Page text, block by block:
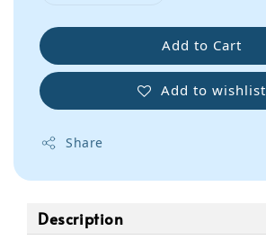
Add to Cart
Add to wishlist
Share
Description